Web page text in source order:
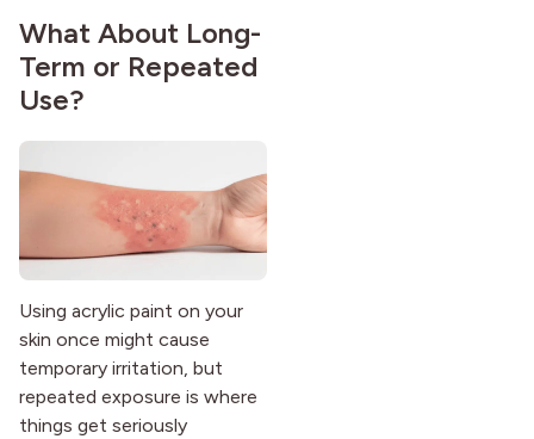
What About Long-
Term or Repeated
Use?
Using acrylic paint on your
skin once might cause
temporary irritation, but
repeated exposure is where
things get seriously